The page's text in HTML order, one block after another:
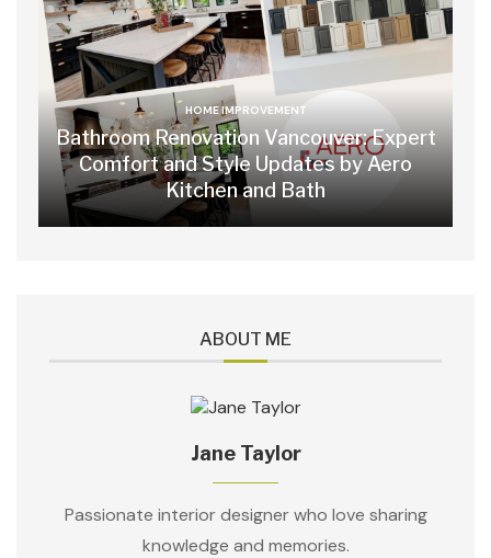
HOME IMPROVEMENT
Bathroom Renovation Vancouver: Expert
Comfort and Style Updates by Aero
Kitchen and Bath
ABOUT ME
Jane Taylor
Passionate interior designer who love sharing
knowledge and memories.